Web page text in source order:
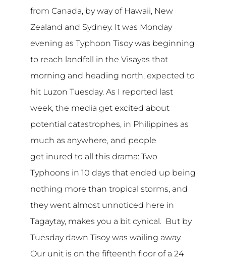
from Canada, by way of Hawaii, New
Zealand and Sydney. It was Monday
evening as Typhoon Tisoy was beginning
to reach landfall in the Visayas that
morning and heading north, expected to
hit Luzon Tuesday. As I reported last
week, the media get excited about
potential catastrophes, in Philippines as
much as anywhere, and people
get inured to all this drama: Two
Typhoons in 10 days that ended up being
nothing more than tropical storms, and
they went almost unnoticed here in
Tagaytay, makes you a bit cynical. But by
Tuesday dawn Tisoy was wailing away.
Our unit is on the fifteenth floor of a 24